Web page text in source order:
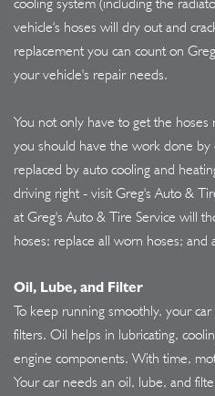
vehicle's hoses will dry out and
replacement you can count on
your vehicle's repair needs.
You not only have to get the
you should have the work done by
replaced by auto cooling and
driving right - visit Greg's Auto &
at Greg's Auto & Tire Service will
hoses; replace all worn hoses; and
Oil, Lube, and Filter
To keep running smoothly, your
filters. Oil helps in lubricating,
engine components. With time,
Your car needs an oil, lube, and